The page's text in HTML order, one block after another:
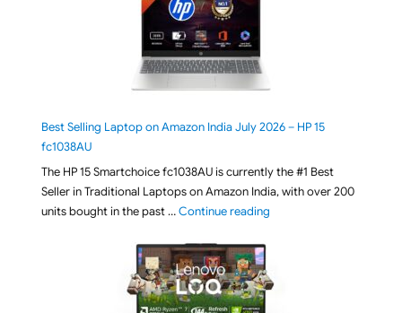
Best Selling Laptop on Amazon India July 2026 – HP 15
fc1038AU
The HP 15 Smartchoice fc1038AU is currently the #1 Best
Seller in Traditional Laptops on Amazon India, with over 200
units bought in the past …Continue reading"Best Selling Laptop on